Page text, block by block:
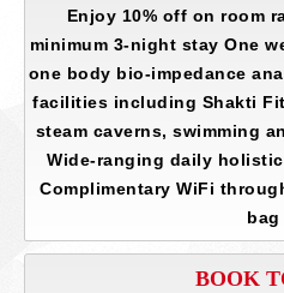
Enjoy 10% off on room
minimum 3-night stay One
one body bio-impedance
facilities including Shakti
steam caverns, swimming
Wide-ranging daily
Complimentary WiFi
bag
BOOK